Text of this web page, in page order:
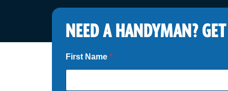
NEED A HANDYMAN?
First Name *